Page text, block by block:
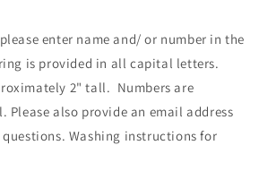
enter name and/ or number in the
is provided in all capital letters.
2" tall. Numbers are
also provide an email address
Washing instructions for